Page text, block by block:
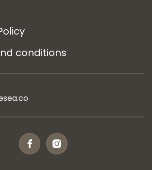
conditions